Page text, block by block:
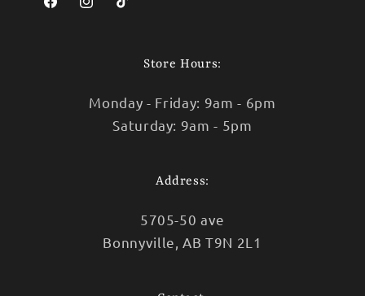
FacebookInstagramTikTok
Store Hours:
Monday - Friday: 9am - 6pm
Saturday: 9am - 5pm
Address:
5705-50 ave
Bonnyville, AB T9N 2L1